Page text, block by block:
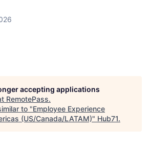
accepting applications
RemotePass.
to "Employee Experience
(US/Canada/LATAM)" Hub71.